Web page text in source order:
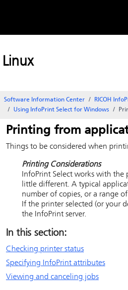
Software Information Center RICOH
Using InfoPrint Select for Windows
Printing from
Things to be considered when
Printing Considerations
InfoPrint Select works with the
little different. A typical
number of copies, or a range of
If the printer selected (or your
the InfoPrint server.
In this section:
Checking printer status
Specifying InfoPrint attributes
Viewing and canceling jobs